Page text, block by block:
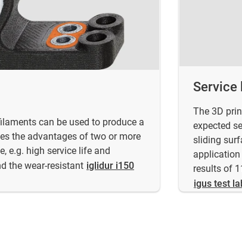
can be used to produce a
the advantages of two or more
e.g. high service life and
the wear-resistant iglidur i150
Service
The 3D
expected
sliding
application
results of
igus test